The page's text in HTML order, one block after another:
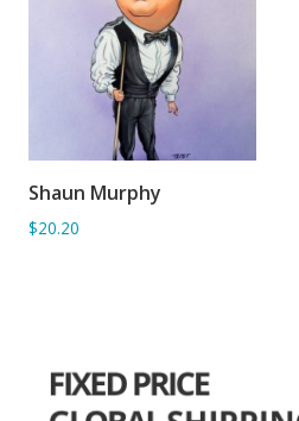
ADD TO BASKET
Shaun Murphy
$20.20